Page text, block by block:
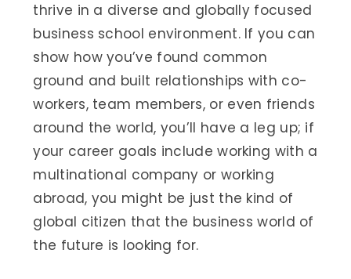
thrive in a diverse and globally focused
business school environment. If you can
show how you’ve found common
ground and built relationships with co-
workers, team members, or even friends
around the world, you’ll have a leg up; if
your career goals include working with a
multinational company or working
abroad, you might be just the kind of
global citizen that the business world of
the future is looking for.